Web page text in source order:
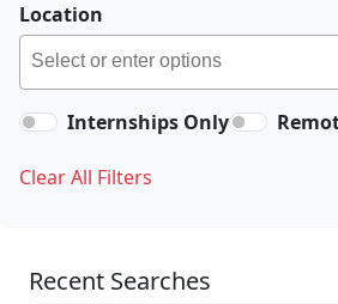
Location
Internships Only
Clear All Filters
Recent Searches